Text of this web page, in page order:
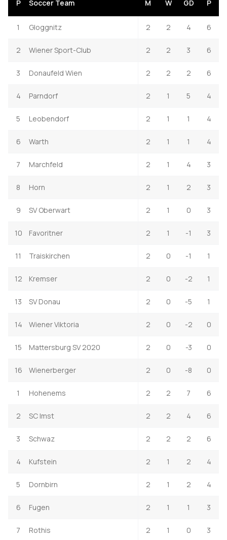
P Soccer Team M W GD P
1 Gloggnitz 2 2 4 6
2 Wiener Sport-Club 2 2 3 6
3 Donaufeld Wien 2 2 2 6
4 Parndorf 2 1 5 4
5 Leobendorf 2 1 1 4
6 Warth 2 1 1 4
7 Marchfeld 2 1 4 3
8 Horn 2 1 2 3
9 SV Oberwart 2 1 0 3
10 Favoritner 2 1 -1 3
11 Traiskirchen 2 0 -1 1
12 Kremser 2 0 -2 1
13 SV Donau 2 0 -5 1
14 Wiener Viktoria 2 0 -2 0
15 Mattersburg SV 2020 2 0 -3 0
16 Wienerberger 2 0 -8 0
1 Hohenems 2 2 7 6
2 SC Imst 2 2 4 6
3 Schwaz 2 2 2 6
4 Kufstein 2 1 2 4
5 Dornbirn 2 1 2 4
6 Fugen 2 1 1 3
7 Rothis 2 1 0 3